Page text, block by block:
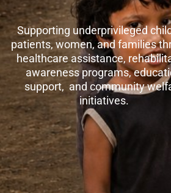
Supporting underprivileged
patients, women, and families
healthcare assistance,
awareness programs,
support, and community
initiatives.